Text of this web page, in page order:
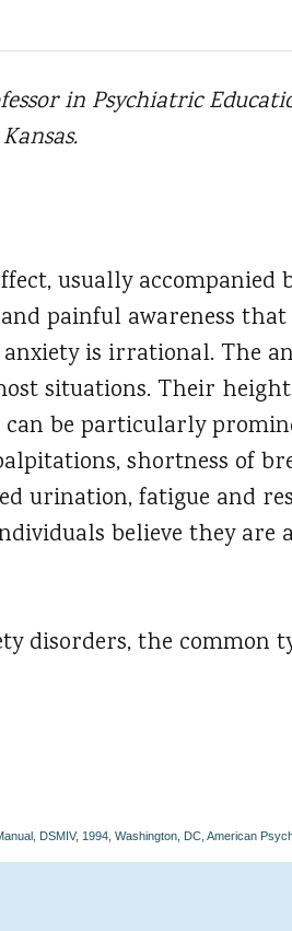
in Psychiatric
usually accompanied
painful awareness that
is irrational. The
situations. Their
be particularly
shortness of
urination, fatigue and
believe they are
disorders, the common
DSMIV, 1994, Washington, DC, American